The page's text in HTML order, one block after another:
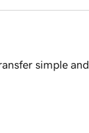
simple and